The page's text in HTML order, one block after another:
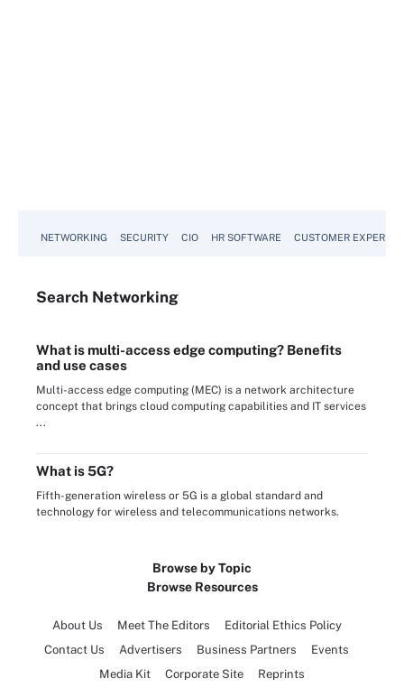
NETWORKING SECURITY CIO HR SOFTWARE CUSTOMER
Search Networking
What is multi-access edge computing? Benefits
and use cases
Multi-access edge computing (MEC) is a network architecture
concept that brings cloud computing capabilities and IT services
...
What is 5G?
Fifth-generation wireless or 5G is a global standard and
technology for wireless and telecommunications networks.
Browse by Topic
Browse Resources
About Us Meet The Editors
Editorial Ethics Policy
Contact Us
Advertisers Business Partners
Events
Media Kit
Corporate Site Reprints